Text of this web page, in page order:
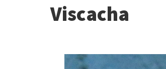
Viscacha